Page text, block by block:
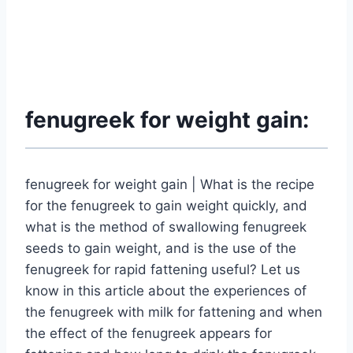
fenugreek for weight gain:
fenugreek for weight gain | What is the recipe
for the fenugreek to gain weight quickly, and
what is the method of swallowing fenugreek
seeds to gain weight, and is the use of the
fenugreek for rapid fattening useful? Let us
know in this article about the experiences of
the fenugreek with milk for fattening and when
the effect of the fenugreek appears for